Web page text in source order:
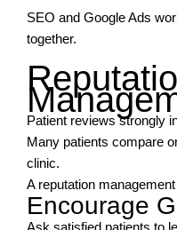
SEO and Google Ads
together.
Patient reviews strongly
Many patients compare
clinic.
A reputation
Encourage